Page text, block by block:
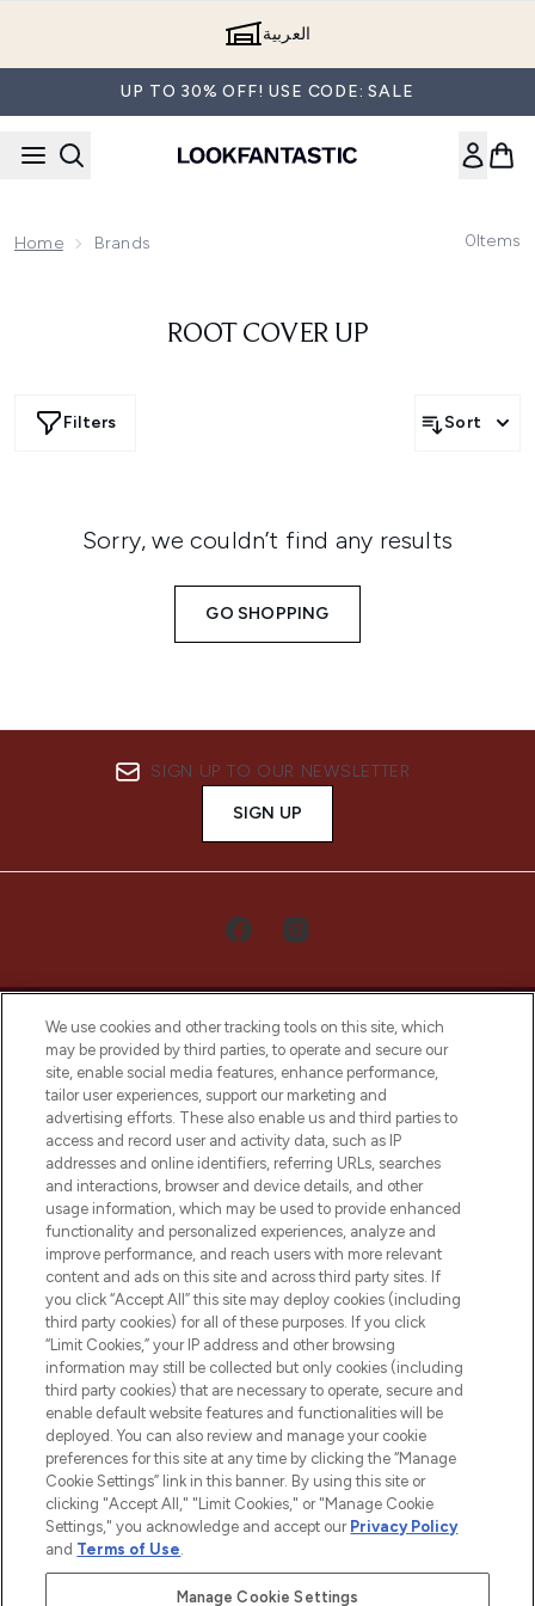
العربية
UP TO 30% OFF! USE CODE: SALE
Home Brands 0Items
ROOT COVER UP
Filters Sort
Sorry, we couldn’t find any results
GO SHOPPING
SIGN UP TO OUR NEWSLETTER
SIGN UP
LOOKFANTASTIC® Arabia is the leading
online destination for premium and luxury
beauty in the region, offering an extensive
selection of skincare, haircare, fragrances,
and cosmetics from prestigious brands.
Cookie Consent
Do Not Sell or Share My Personal
Information
HELP & INFORMATION
COMPANY INFORMATION
ABOUT LOOKFANTASTIC
We use cookies and other tracking tools on this site, which
may be provided by third parties, to operate and secure our
site, enable social media features, enhance performance,
tailor user experiences, support our marketing and
advertising efforts. These also enable us and third parties to
access and record user and activity data, such as IP
addresses and online identifiers, referring URLs, searches
and interactions, browser and device details, and other
usage information, which may be used to provide enhanced
functionality and personalized experiences, analyze and
improve performance, and reach users with more relevant
content and ads on this site and across third party sites. If
you click “Accept All” this site may deploy cookies (including
third party cookies) for all of these purposes. If you click
“Limit Cookies,” your IP address and other browsing
information may still be collected but only cookies (including
third party cookies) that are necessary to operate, secure and
enable default website features and functionalities will be
deployed. You can also review and manage your cookie
preferences for this site at any time by clicking the “Manage
Cookie Settings” link in this banner. By using this site or
clicking "Accept All," "Limit Cookies," or "Manage Cookie
Settings," you acknowledge and accept our Privacy Policy
and Terms of Use.
Manage Cookie Settings